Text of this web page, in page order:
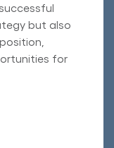
but also
for